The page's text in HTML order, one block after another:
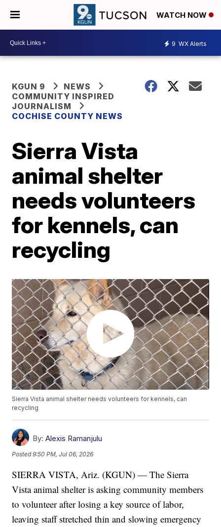
WATCH NOW
9 WX Alerts
KGUN 9
NEWS
COMMUNITY INSPIRED
JOURNALISM
COCHISE COUNTY NEWS
Sierra Vista
animal shelter
needs volunteers
for kennels, can
recycling
Sierra Vista animal shelter needs volunteers for kennels, can
recycling
By: Alexis Ramanjulu
Posted9:50 PM, Jul 06, 2026
SIERRA VISTA, Ariz. (KGUN) — The Sierra
Vista animal shelter is asking community members
to volunteer after losing a key source of labor,
leaving staff stretched thin and slowing emergency